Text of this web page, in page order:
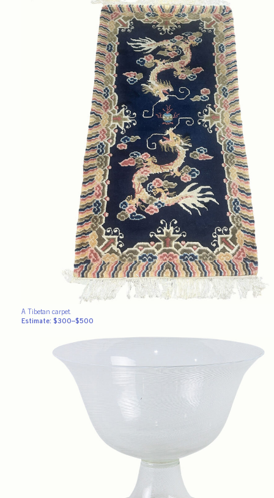
A Tibetan carpet.
Estimate: $300–$500